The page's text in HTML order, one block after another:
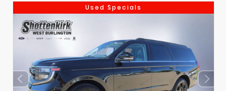
Used Specials